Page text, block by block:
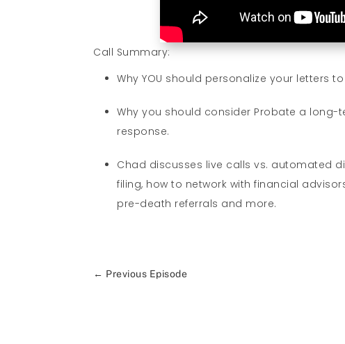
Call Summary:
Why YOU should personalize your letters
Why you should consider Probate a
response.
Chad discusses live calls vs. automated
filing, how to network with financial
pre-death referrals and more.
← Previous Episode